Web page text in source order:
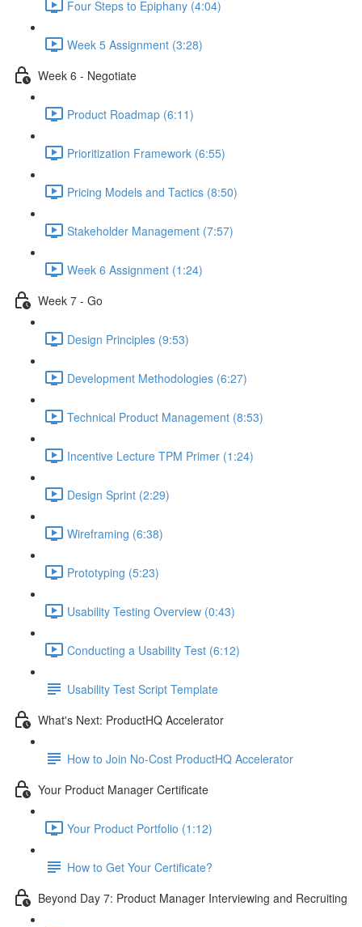
Four Steps to Epiphany (4:04)
Week 5 Assignment (3:28)
Week 6 - Negotiate
Product Roadmap (6:11)
Prioritization Framework (6:55)
Pricing Models and Tactics (8:50)
Stakeholder Management (7:57)
Week 6 Assignment (1:24)
Week 7 - Go
Design Principles (9:53)
Development Methodologies (6:27)
Technical Product Management (8:53)
Incentive Lecture TPM Primer (1:24)
Design Sprint (2:29)
Wireframing (6:38)
Prototyping (5:23)
Usability Testing Overview (0:43)
Conducting a Usability Test (6:12)
Usability Test Script Template
What's Next: ProductHQ Accelerator
How to Join No-Cost ProductHQ Accelerator
Your Product Manager Certificate
Your Product Portfolio (1:12)
How to Get Your Certificate?
Beyond Day 7: Product Manager Interviewing and Recruiting